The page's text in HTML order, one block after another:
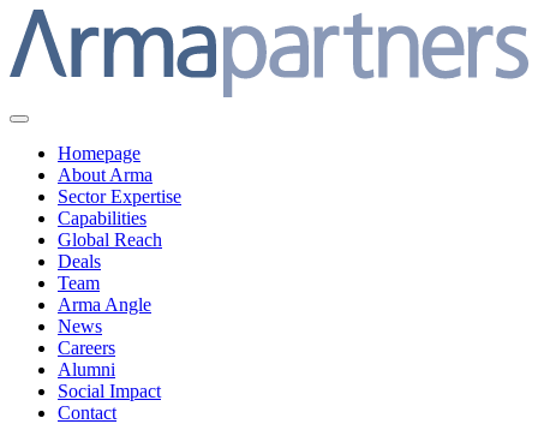
Homepage
About Arma
Sector Expertise
Capabilities
Global Reach
Deals
Team
Arma Angle
News
Careers
Alumni
Social Impact
Contact